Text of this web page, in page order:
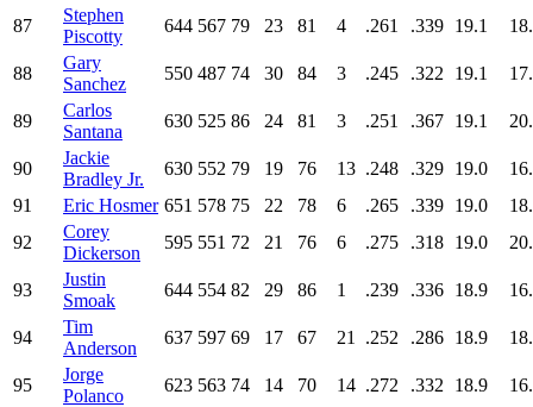
87
Stephen
Piscotty
644 567 79 23 81 4 .261 .339 19.1
88
Gary
Sanchez
550 487 74 30 84 3 .245 .322 19.1
89
Carlos
Santana
630 525 86 24 81 3 .251 .367 19.1
90
Jackie
Bradley Jr.
630 552 79 19 76 13 .248 .329 19.0
91
Eric Hosmer 651 578 75 22 78 6 .265 .339 19.0
92
Corey
Dickerson
595 551 72 21 76 6 .275 .318 19.0
93
Justin
Smoak
644 554 82 29 86 1 .239 .336 18.9
94
Tim
Anderson
637 597 69 17 67 21 .252 .286 18.9
95
Jorge
Polanco
623 563 74 14 70 14 .272 .332 18.9